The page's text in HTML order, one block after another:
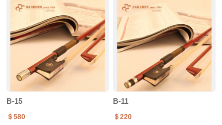
B-15
＄580
B-11
＄220